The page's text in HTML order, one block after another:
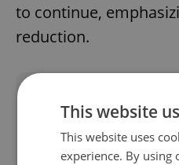
to continue,
reduction.
This website
This website uses
experience. By using